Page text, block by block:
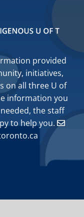
provided
initiatives,
on all three U of
information you
the staff
to help you.